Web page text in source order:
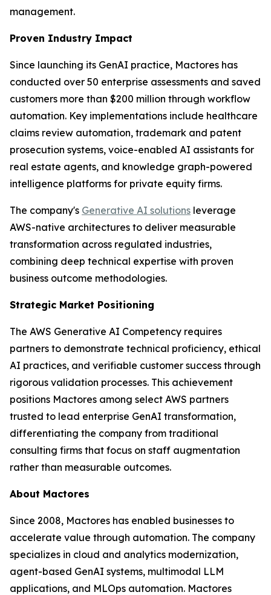
management.
Proven Industry Impact
Since launching its GenAI practice, Mactores has
conducted over 50 enterprise assessments and saved
customers more than $200 million through workflow
automation. Key implementations include healthcare
claims review automation, trademark and patent
prosecution systems, voice-enabled AI assistants for
real estate agents, and knowledge graph-powered
intelligence platforms for private equity firms.
The company's Generative AI solutions leverage
AWS-native architectures to deliver measurable
transformation across regulated industries,
combining deep technical expertise with proven
business outcome methodologies.
Strategic Market Positioning
The AWS Generative AI Competency requires
partners to demonstrate technical proficiency, ethical
AI practices, and verifiable customer success through
rigorous validation processes. This achievement
positions Mactores among select AWS partners
trusted to lead enterprise GenAI transformation,
differentiating the company from traditional
consulting firms that focus on staff augmentation
rather than measurable outcomes.
About Mactores
Since 2008, Mactores has enabled businesses to
accelerate value through automation. The company
specializes in cloud and analytics modernization,
agent-based GenAI systems, multimodal LLM
applications, and MLOps automation. Mactores